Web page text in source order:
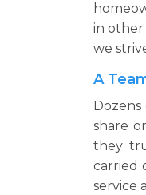
in other
we
A
share
they
carried
service